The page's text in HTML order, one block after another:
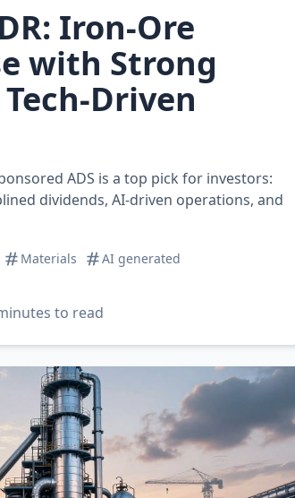
Iron‑Ore
with Strong
ADS is a top pick for investors:
dividends, AI‑driven operations, and
Materials AI generated
to read